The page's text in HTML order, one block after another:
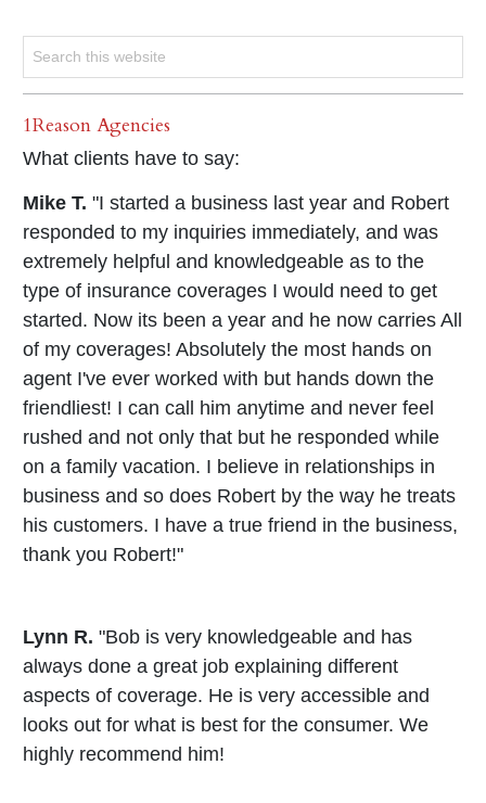
1Reason Agencies
What clients have to say:
Mike T. "I started a business last year and Robert
responded to my inquiries immediately, and was
extremely helpful and knowledgeable as to the
type of insurance coverages I would need to get
started. Now its been a year and he now carries All
of my coverages! Absolutely the most hands on
agent I've ever worked with but hands down the
friendliest! I can call him anytime and never feel
rushed and not only that but he responded while
on a family vacation. I believe in relationships in
business and so does Robert by the way he treats
his customers. I have a true friend in the business,
thank you Robert!"
Lynn R. "Bob is very knowledgeable and has
always done a great job explaining different
aspects of coverage. He is very accessible and
looks out for what is best for the consumer. We
highly recommend him!